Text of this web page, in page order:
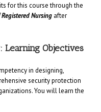
for this course through the
Nursing after
Objectives
in designing,
security protection
You will learn the